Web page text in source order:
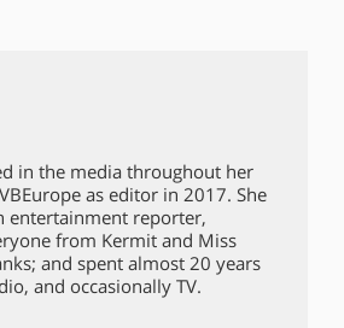
in the media throughout her
as editor in 2017. She
entertainment reporter,
from Kermit and Miss
and spent almost 20 years
and occasionally TV.